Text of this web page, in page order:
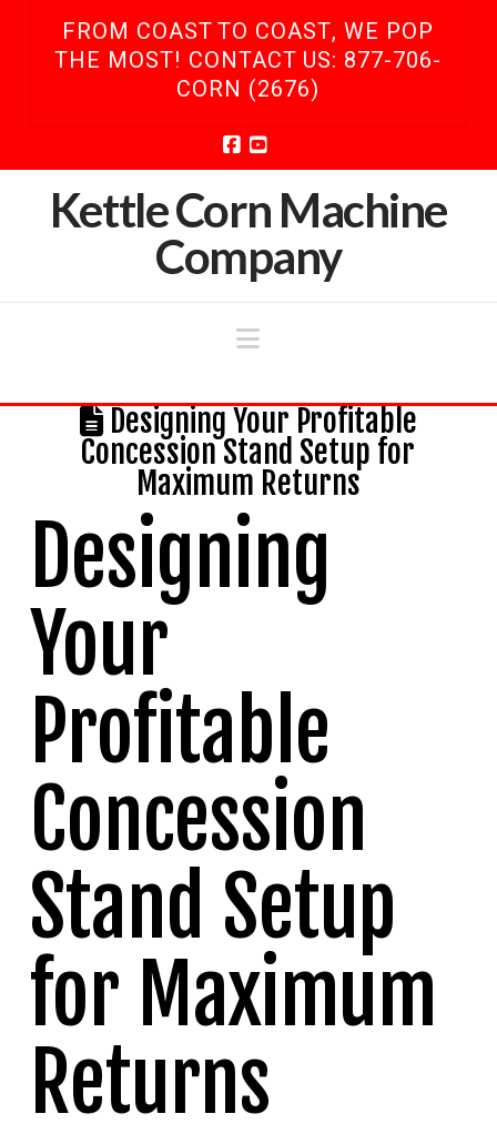
FROM COAST TO COAST, WE POP
THE MOST! CONTACT US: 877-706-
CORN (2676)
Facebook
YouTube
Kettle Corn Machine
Company
Navigation
Designing Your Profitable
Concession Stand Setup for
Maximum Returns
Designing
Your
Profitable
Concession
Stand Setup
for Maximum
Returns